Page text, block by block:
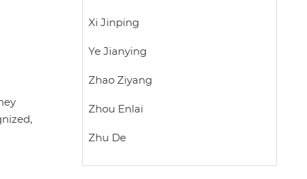
Xi Jinping
Ye Jianying
Zhao Ziyang
Zhou Enlai
Zhu De